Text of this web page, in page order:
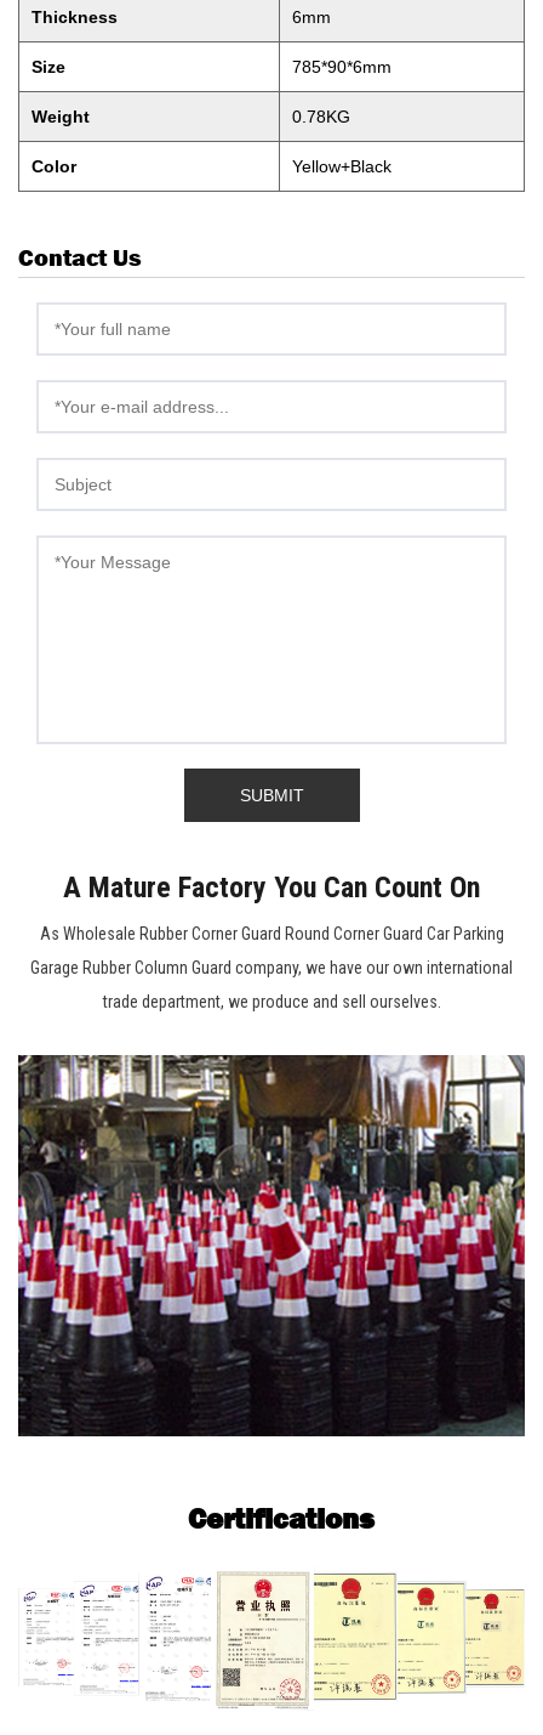
Thickness 6mm
Size 785*90*6mm
Weight 0.78KG
Color Yellow+Black
Contact Us
A Mature Factory You Can Count On
As Wholesale Rubber Corner Guard Round Corner Guard Car Parking
Garage Rubber Column Guard company, we have our own international
trade department, we produce and sell ourselves.
Certifications